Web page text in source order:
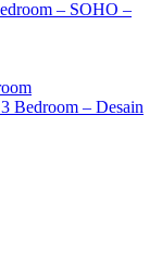
– SOHO –
Bedroom – Desain